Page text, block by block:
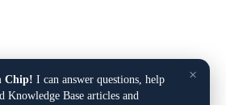
×
Chip! I can answer questions, help
Knowledge Base articles and